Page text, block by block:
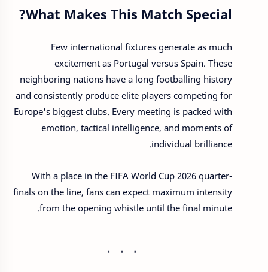
What Makes This Match Special?
Few international fixtures generate as much
excitement as Portugal versus Spain. These
neighboring nations have a long footballing history
and consistently produce elite players competing for
Europe's biggest clubs. Every meeting is packed with
emotion, tactical intelligence, and moments of
individual brilliance.
With a place in the FIFA World Cup 2026 quarter-
finals on the line, fans can expect maximum intensity
from the opening whistle until the final minute.